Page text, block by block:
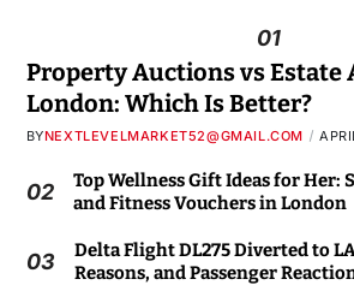
01
Property Auctions vs Estate
London: Which Is Better?
BYNEXTLEVELMARKET52@GMAIL.COM
02
Top Wellness Gift Ideas for Her:
and Fitness Vouchers in London
03
Delta Flight DL275 Diverted to
Reasons, and Passenger